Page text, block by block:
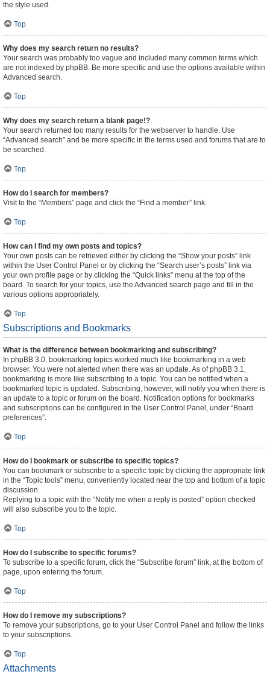
the style used.
Top
Why does my search return no results?
Your search was probably too vague and included many common terms which
are not indexed by phpBB. Be more specific and use the options available within
Advanced search.
Top
Why does my search return a blank page!?
Your search returned too many results for the webserver to handle. Use
“Advanced search” and be more specific in the terms used and forums that are to
be searched.
Top
How do I search for members?
Visit to the “Members” page and click the “Find a member” link.
Top
How can I find my own posts and topics?
Your own posts can be retrieved either by clicking the “Show your posts” link
within the User Control Panel or by clicking the “Search user’s posts” link via
your own profile page or by clicking the “Quick links” menu at the top of the
board. To search for your topics, use the Advanced search page and fill in the
various options appropriately.
Top
Subscriptions and Bookmarks
What is the difference between bookmarking and subscribing?
In phpBB 3.0, bookmarking topics worked much like bookmarking in a web
browser. You were not alerted when there was an update. As of phpBB 3.1,
bookmarking is more like subscribing to a topic. You can be notified when a
bookmarked topic is updated. Subscribing, however, will notify you when there is
an update to a topic or forum on the board. Notification options for bookmarks
and subscriptions can be configured in the User Control Panel, under “Board
preferences”.
Top
How do I bookmark or subscribe to specific topics?
You can bookmark or subscribe to a specific topic by clicking the appropriate link
in the “Topic tools” menu, conveniently located near the top and bottom of a topic
discussion.
Replying to a topic with the “Notify me when a reply is posted” option checked
will also subscribe you to the topic.
Top
How do I subscribe to specific forums?
To subscribe to a specific forum, click the “Subscribe forum” link, at the bottom of
page, upon entering the forum.
Top
How do I remove my subscriptions?
To remove your subscriptions, go to your User Control Panel and follow the links
to your subscriptions.
Top
Attachments